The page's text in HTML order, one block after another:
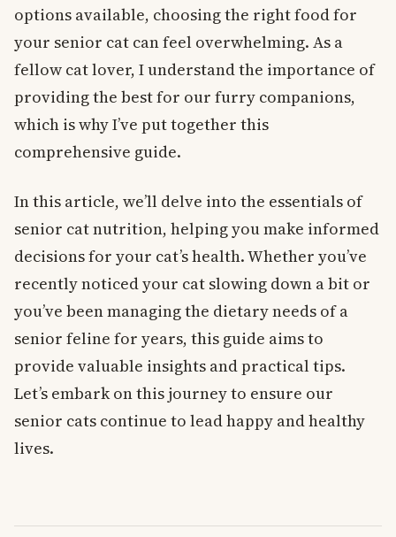
options available, choosing the right food for
your senior cat can feel overwhelming. As a
fellow cat lover, I understand the importance of
providing the best for our furry companions,
which is why I’ve put together this
comprehensive guide.
In this article, we’ll delve into the essentials of
senior cat nutrition, helping you make informed
decisions for your cat’s health. Whether you’ve
recently noticed your cat slowing down a bit or
you’ve been managing the dietary needs of a
senior feline for years, this guide aims to
provide valuable insights and practical tips.
Let’s embark on this journey to ensure our
senior cats continue to lead happy and healthy
lives.